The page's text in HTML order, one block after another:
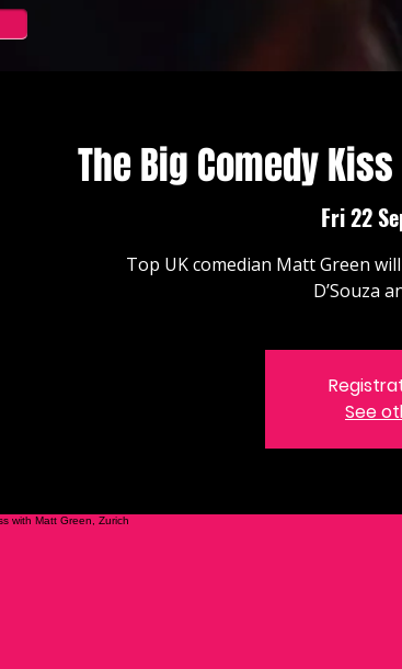
The Big Comedy
Fri 22
Top UK comedian Matt Green
D’Souza
See